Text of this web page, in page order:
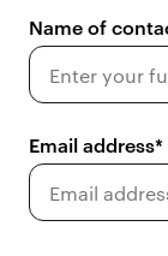
Name of
Email address